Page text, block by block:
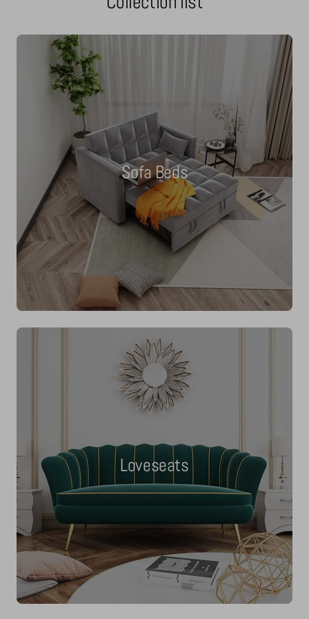
Sofa Beds
Loveseats